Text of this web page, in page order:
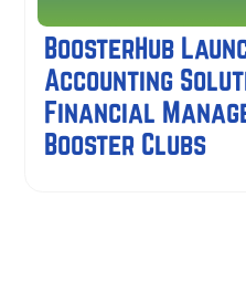
BoosterHub
Accounting
Financial
Booster Clubs